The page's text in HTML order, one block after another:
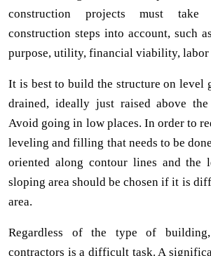
construction projects must take
construction steps into account, such
purpose, utility, financial viability, labor
It is best to build the structure on level
drained, ideally just raised above the
Avoid going in low places. In order to
leveling and filling that needs to be
oriented along contour lines and the
sloping area should be chosen if it is
area.
Regardless of the type of
contractors is a difficult task. A